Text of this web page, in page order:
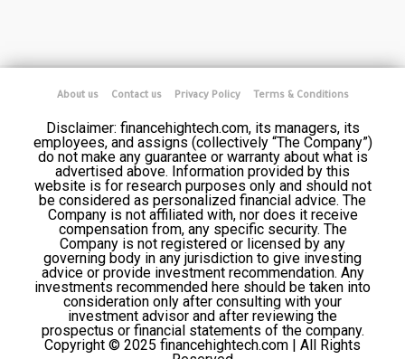
About us Contact us Privacy Policy Terms & Conditions
Disclaimer: financehightech.com, its managers, its
employees, and assigns (collectively “The Company”)
do not make any guarantee or warranty about what is
advertised above. Information provided by this
website is for research purposes only and should not
be considered as personalized financial advice. The
Company is not affiliated with, nor does it receive
compensation from, any specific security. The
Company is not registered or licensed by any
governing body in any jurisdiction to give investing
advice or provide investment recommendation. Any
investments recommended here should be taken into
consideration only after consulting with your
investment advisor and after reviewing the
prospectus or financial statements of the company.
Copyright © 2025 financehightech.com | All Rights